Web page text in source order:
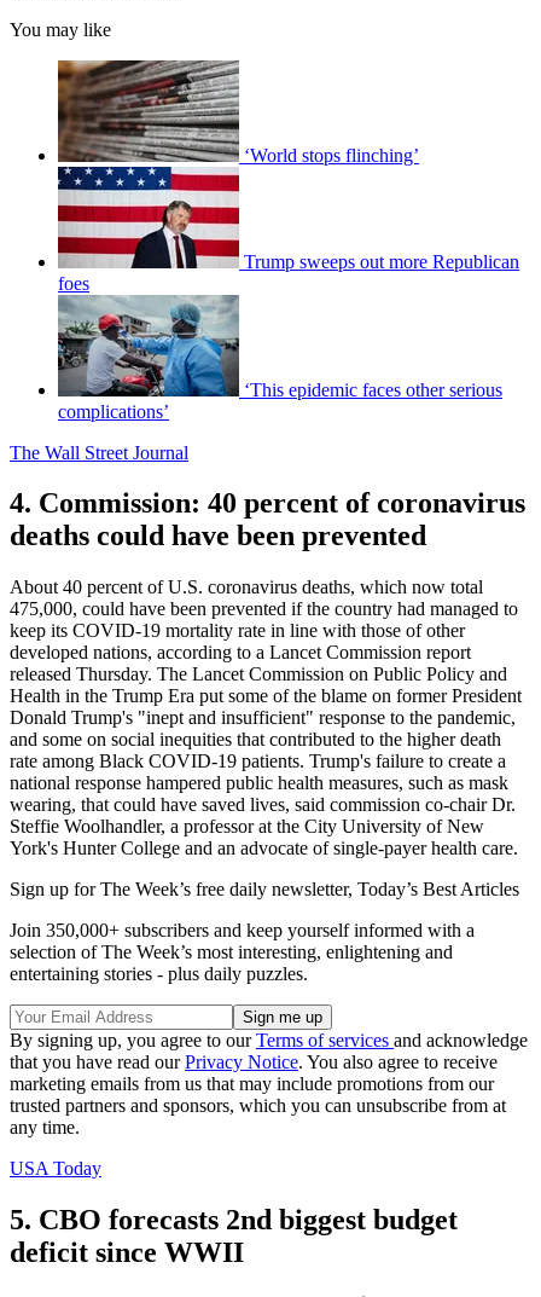
You may like
‘World stops flinching’
Trump sweeps out more Republican
foes
‘This epidemic faces other serious
complications’
The Wall Street Journal
4. Commission: 40 percent of coronavirus
deaths could have been prevented
About 40 percent of U.S. coronavirus deaths, which now total
475,000, could have been prevented if the country had managed to
keep its COVID-19 mortality rate in line with those of other
developed nations, according to a Lancet Commission report
released Thursday. The Lancet Commission on Public Policy and
Health in the Trump Era put some of the blame on former President
Donald Trump's "inept and insufficient" response to the pandemic,
and some on social inequities that contributed to the higher death
rate among Black COVID-19 patients. Trump's failure to create a
national response hampered public health measures, such as mask
wearing, that could have saved lives, said commission co-chair Dr.
Steffie Woolhandler, a professor at the City University of New
York's Hunter College and an advocate of single-payer health care.
Sign up for The Week’s free daily newsletter, Today’s Best Articles
Join 350,000+ subscribers and keep yourself informed with a
selection of The Week’s most interesting, enlightening and
entertaining stories - plus daily puzzles.
By signing up, you agree to ourTerms of services and acknowledge
that you have read ourPrivacy Notice. You also agree to receive
marketing emails from us that may include promotions from our
trusted partners and sponsors, which you can unsubscribe from at
any time.
USA Today
5. CBO forecasts 2nd biggest budget
deficit since WWII